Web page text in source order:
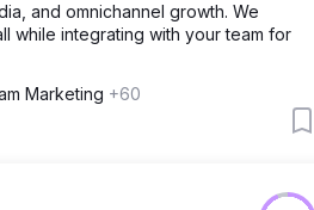
and omnichannel growth. We
while integrating with your team for
Marketing +60